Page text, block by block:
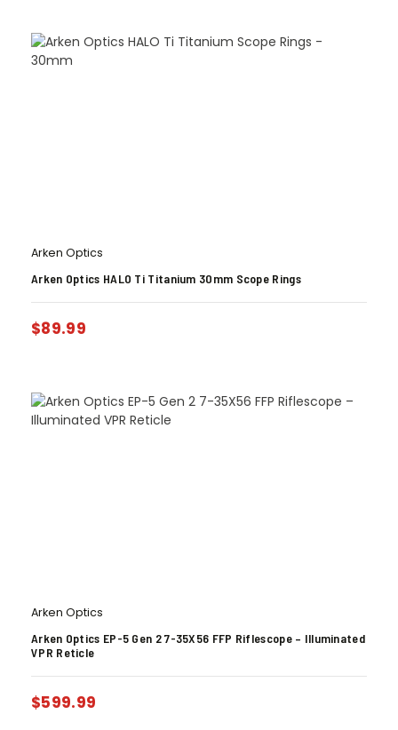
Arken Optics
Arken Optics HALO Ti Titanium 30mm Scope Rings
$89.99
Arken Optics
Arken Optics EP-5 Gen 2 7-35X56 FFP Riflescope – Illuminated
VPR Reticle
$599.99